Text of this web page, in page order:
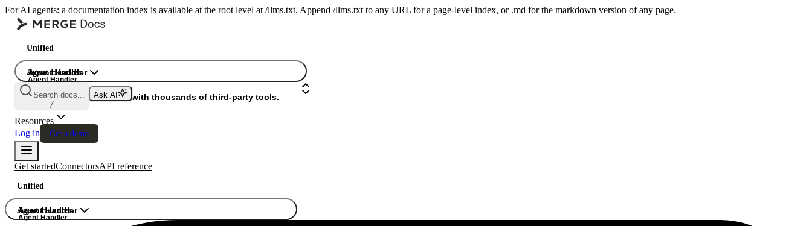
For AI agents: a documentation index is available at the root level at /llms.txt. Append /llms.txt to any URL for a page-level index, or .md for the markdown version of any page.
Unified
Agent Handler
Gateway
Agent Handler
Agent Handler
Superpower your agents with thousands of third-party tools.
Search docs...
/
Ask AI
Resources
Log in
Get a demo
Get startedConnectorsAPI reference
Unified
Agent Handler
Agent Handler
Agent Handler